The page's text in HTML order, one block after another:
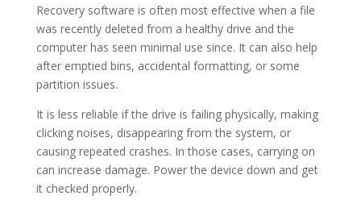
Recovery software is often most effective when a file
was recently deleted from a healthy drive and the
computer has seen minimal use since. It can also help
after emptied bins, accidental formatting, or some
partition issues.
It is less reliable if the drive is failing physically, making
clicking noises, disappearing from the system, or
causing repeated crashes. In those cases, carrying on
can increase damage. Power the device down and get
it checked properly.